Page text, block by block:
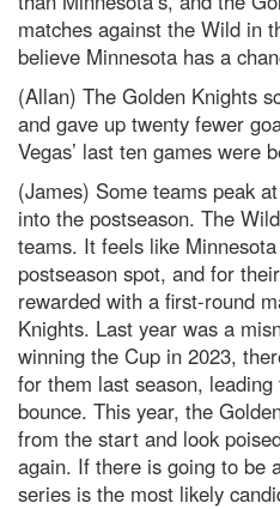
matches against the Wild in
believe Minnesota has a
(Allan) The Golden Knights
and gave up twenty fewer
Vegas’ last ten games were
(James) Some teams peak
into the postseason. The
teams. It feels like
postseason spot, and for
rewarded with a first-round
Knights. Last year was a
winning the Cup in 2023,
for them last season,
bounce. This year, the
from the start and look
again. If there is going to be
series is the most likely